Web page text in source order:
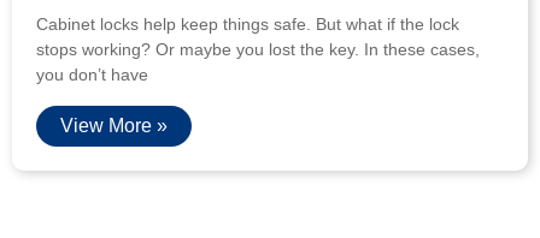
Cabinet locks help keep things safe. But what if the lock
stops working? Or maybe you lost the key. In these cases,
you don’t have
View More »